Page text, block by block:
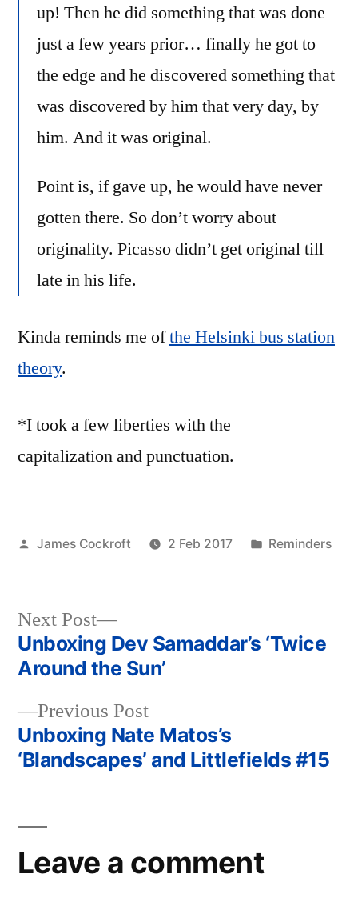
up! Then he did something that was done
just a few years prior… finally he got to
the edge and he discovered something that
was discovered by him that very day, by
him. And it was original.
Point is, if gave up, he would have never
gotten there. So don’t worry about
originality. Picasso didn’t get original till
late in his life.
Kinda reminds me ofthe Helsinki bus station
theory.
*I took a few liberties with the
capitalization and punctuation.
Posted
James Cockroft 2 Feb 2017
Posted
Reminders
Post
navigation
Previous PostPrevious
post:
Unboxing Nate Matos’s
‘Blandscapes’ and Littlefields #15
Next Post
Next
post:
Unboxing Dev Samaddar’s ‘Twice
Around the Sun’
Leave a comment